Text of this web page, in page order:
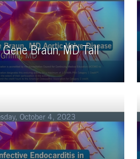
Braun, MD Tall